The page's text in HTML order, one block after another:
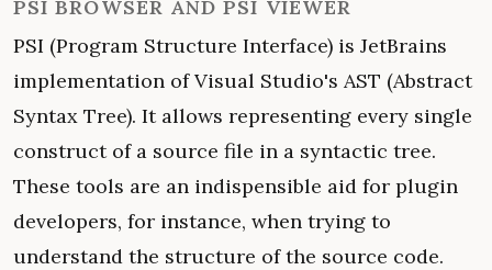
PSI BROWSER AND PSI VIEWER
PSI (Program Structure Interface) is JetBrains
implementation of Visual Studio's AST (Abstract
Syntax Tree). It allows representing every single
construct of a source file in a syntactic tree.
These tools are an indispensible aid for plugin
developers, for instance, when trying to
understand the structure of the source code.